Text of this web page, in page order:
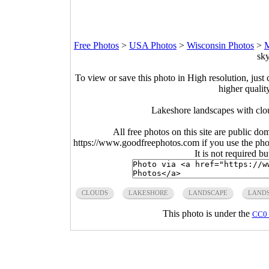
Free Photos > USA Photos > Wisconsin Photos >
To view or save this photo in High resolution,
higher
Lakeshore landscapes with
All free photos on this site are public
https://www.goodfreephotos.com if you use the
It is not required
CLOUDS LAKESHORE LANDSCAPE
This photo is under the CC0